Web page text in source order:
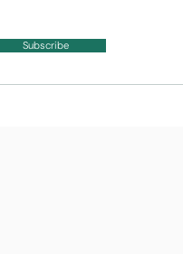
Subscribe